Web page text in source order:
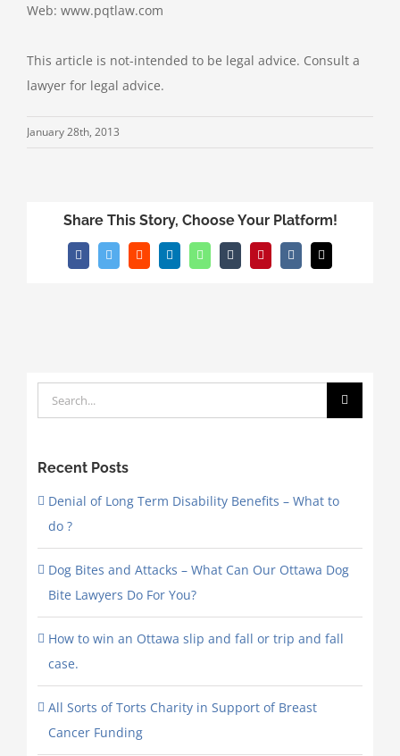
Web: www.pqtlaw.com
This article is not-intended to be legal advice. Consult a
lawyer for legal advice.
January 28th, 2013
Share This Story, Choose Your Platform!
FacebookTwitterRedditLinkedInWhatsAppTumblrPinterest
Vk Email
Search
for:
Recent Posts
Denial of Long Term Disability Benefits – What to
do ?
Dog Bites and Attacks – What Can Our Ottawa Dog
Bite Lawyers Do For You?
How to win an Ottawa slip and fall or trip and fall
case.
All Sorts of Torts Charity in Support of Breast
Cancer Funding